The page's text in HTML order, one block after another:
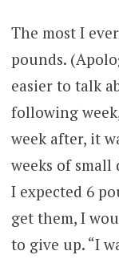
The most I
pounds.
easier to talk
following
week after, it
weeks of small
I expected 6
get them, I
to give up. “I